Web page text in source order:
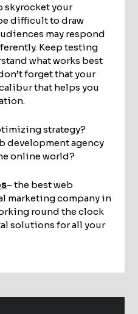
skyrocket your
difficult to draw
may respond
Keep testing
what works best
forget that your
that helps you
strategy?
development agency
online world?
– the best web
marketing company in
round the clock
solutions for all your